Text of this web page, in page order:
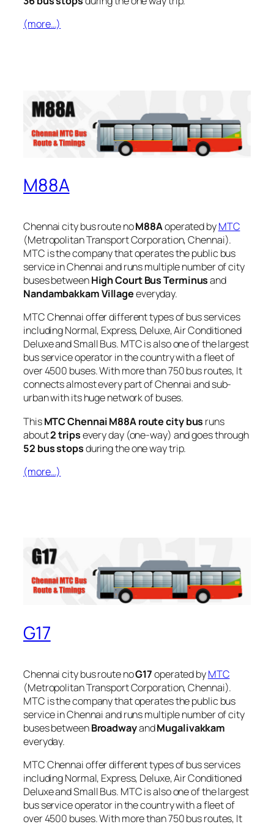
(more…)
M88A
Chennai city bus route noM88Aoperated byMTC
(Metropolitan Transport Corporation, Chennai).
MTC is the company that operates the public bus
service in Chennai and runs multiple number of city
buses betweenHigh Court Bus Terminusand
Nandambakkam Villageeveryday.
MTC Chennai offer different types of bus services
including Normal, Express, Deluxe, Air Conditioned
Deluxe and Small Bus. MTC is also one of the largest
bus service operator in the country with a fleet of
over 4500 buses. With more than 750 bus routes, It
connects almost every part of Chennai and sub-
urban with its huge network of buses.
ThisMTC Chennai M88A route city bus runs
about2 tripsevery day (one-way) and goes through
52 bus stopsduring the one way trip.
(more…)
G17
Chennai city bus route noG17operated byMTC
(Metropolitan Transport Corporation, Chennai).
MTC is the company that operates the public bus
service in Chennai and runs multiple number of city
buses betweenBroadwayandMugalivakkam
everyday.
MTC Chennai offer different types of bus services
including Normal, Express, Deluxe, Air Conditioned
Deluxe and Small Bus. MTC is also one of the largest
bus service operator in the country with a fleet of
over 4500 buses. With more than 750 bus routes, It